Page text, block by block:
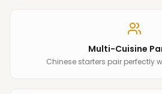
Multi-Cuisine
Chinese starters pair perfectly